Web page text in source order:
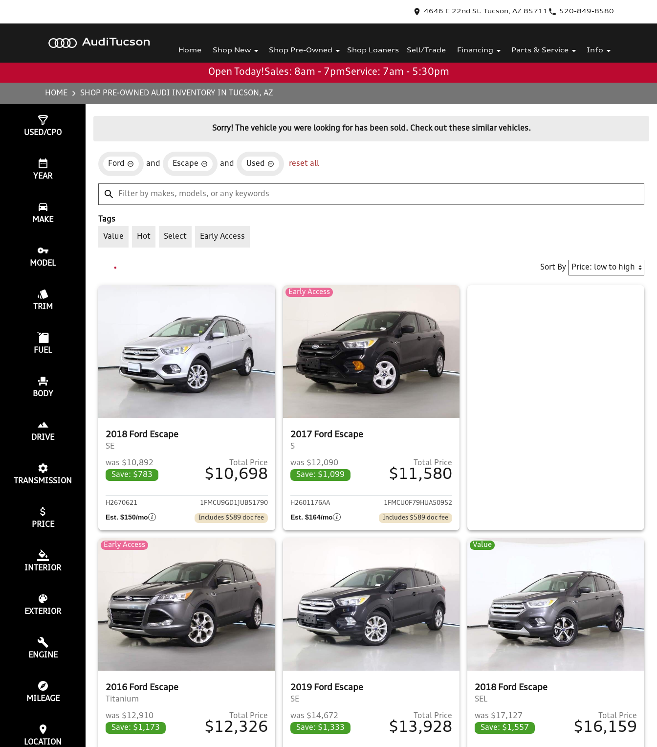
4646 E 22nd St. Tucson, AZ 85711 520-849-8580
Audi Tucson
Home Shop New Shop Pre-Owned Shop Loaners Sell/Trade Financing Parts & Service Info
Open Today!Sales: 8am - 7pmService: 7am - 5:30pm
HOME SHOP PRE-OWNED AUDI INVENTORY IN TUCSON, AZ
USED/CPO
YEAR
MAKE
MODEL
TRIM
FUEL
BODY
DRIVE
TRANSMISSION
PRICE
INTERIOR
EXTERIOR
ENGINE
MILEAGE
LOCATION
Sorry! The vehicle you were looking for has been sold. Check out these similar vehicles.
Ford and Escape and Used reset all
Tags
Value Hot Select Early Access
Sort By
2018 Ford Escape
SE
was $10,892
Save: $783
Total Price
$10,698
View details for 2018 Ford Escape
H2670621 1FMCU9GD1JUB51790
Est. $150/mo Includes $589 doc fee
Early Access
2017 Ford Escape
S
was $12,090
Save: $1,099
Total Price
$11,580
View details for 2017 Ford Escape
H2601176AA 1FMCU0F79HUA50952
Est. $164/mo Includes $589 doc fee
Early Access
2016 Ford Escape
Titanium
was $12,910
Save: $1,173
Total Price
$12,326
View details for 2016 Ford Escape
2019 Ford Escape
SE
was $14,672
Save: $1,333
Total Price
$13,928
View details for 2019 Ford Escape
Value
2018 Ford Escape
SEL
was $17,127
Save: $1,557
Total Price
$16,159
View details for 2018 Ford